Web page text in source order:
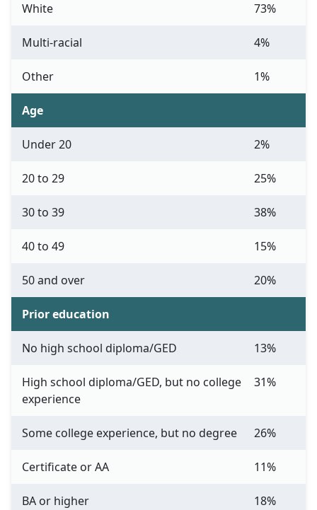
White 73%
Multi-racial 4%
Other 1%
Age
Under 20 2%
20 to 29 25%
30 to 39 38%
40 to 49 15%
50 and over 20%
Prior education
No high school diploma/GED 13%
High school diploma/GED, but no college
experience
31%
Some college experience, but no degree 26%
Certificate or AA 11%
BA or higher 18%